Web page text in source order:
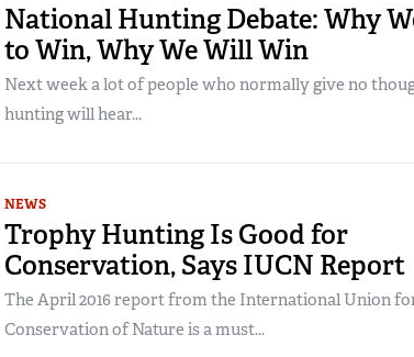
National Hunting Debate: Why
to Win, Why We Will Win
Next week a lot of people who normally give no
hunting will hear...
NEWS
Trophy Hunting Is Good for
Conservation, Says IUCN Report
The April 2016 report from the International Union
Conservation of Nature is a must...